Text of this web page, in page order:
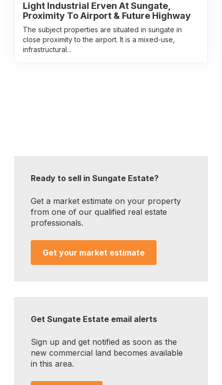
Light Industrial Erven At Sungate,
Proximity To Airport & Future Highway
The subject properties are situated in sungate in
close proximity to the airport. It is a mixed-use,
infrastructural...
Ready to sell in Sungate Estate?
Get a market estimate on your property
from one of our qualified real estate
professionals.
Get your market estimate
Get Sungate Estate email alerts
Sign up and get notified as soon as the
new commercial land becomes available
in this area.